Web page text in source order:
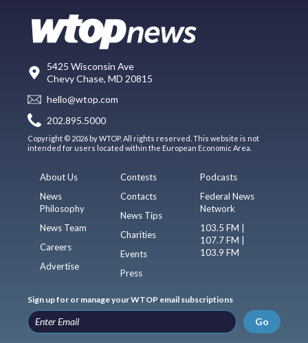
5425 Wisconsin Ave
Chevy Chase, MD 20815
hello@wtop.com
202.895.5000
Copyright © 2026 by WTOP. All rights reserved. This website is not
intended for users located within the European Economic Area.
About Us
News
Philosophy
News Team
Careers
Advertise
Contests
Contacts
News Tips
Charities
Events
Press
Podcasts
Federal News
Network
103.5 FM |
107.7 FM |
103.9 FM
Sign up for or manage your WTOP email subscriptions
Go